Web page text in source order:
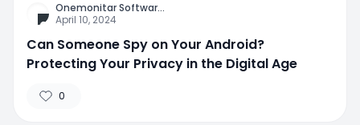
Onemonitar Softwar...
April 10, 2024
Can Someone Spy on Your Android?
Protecting Your Privacy in the Digital Age
0